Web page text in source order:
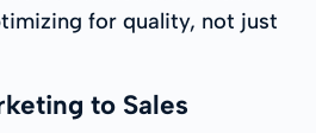
for quality, not just
to Sales